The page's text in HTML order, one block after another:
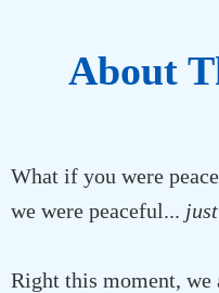
About
What if you were
we were peaceful...
Right this moment,